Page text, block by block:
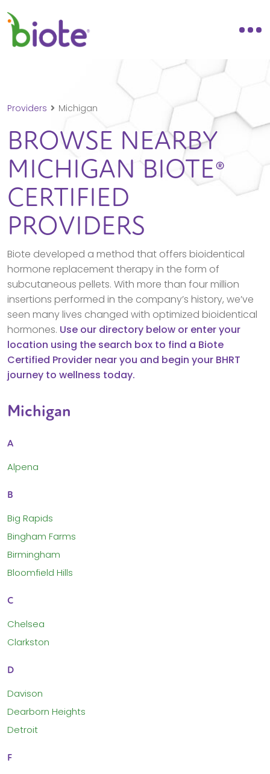
Providers Michigan
BROWSE NEARBY
MICHIGAN BIOTE®
CERTIFIED
PROVIDERS
Biote developed a method that offers bioidentical
hormone replacement therapy in the form of
subcutaneous pellets. With more than four million
insertions performed in the company’s history, we’ve
seen many lives changed with optimized bioidentical
hormones. Use our directory below or enter your
location using the search box to find a Biote
Certified Provider near you and begin your BHRT
journey to wellness today.
Michigan
A
Alpena
B
Big Rapids
Bingham Farms
Birmingham
Bloomfield Hills
C
Chelsea
Clarkston
D
Davison
Dearborn Heights
Detroit
F